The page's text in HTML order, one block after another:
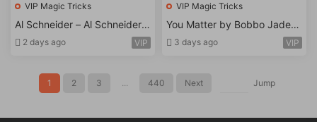
VIP Magic Tricks
Al Schneider – Al Schneider
Magic
2 days ago VIP
VIP Magic Tricks
You Matter by Bobbo Jaderf
eldt-Ebook
3 days ago VIP
1 2 3 ... 440 Next Jump